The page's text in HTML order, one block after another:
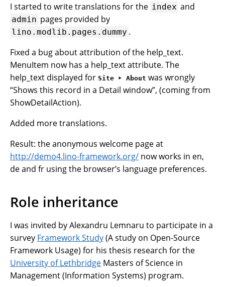
I started to write translations for the index and
admin pages provided by
lino.modlib.pages.dummy .
Fixed a bug about attribution of the help_text.
MenuItem now has a help_text attribute. The
help_text displayed for Site ‣ About was wrongly
“Shows this record in a Detail window”, (coming from
ShowDetailAction).
Added more translations.
Result: the anonymous welcome page at
http://demo4.lino-framework.org/ now works in en,
de and fr using the browser’s language preferences.
Role inheritance
I was invited by Alexandru Lemnaru to participate in a
survey Framework Study(A study on Open-Source
Framework Usage) for his thesis research for the
University of Lethbridge Masters of Science in
Management (Information Systems) program.